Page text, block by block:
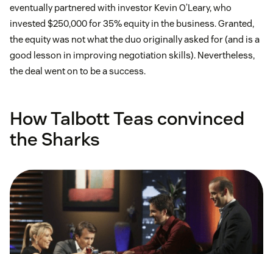
eventually partnered with investor Kevin O’Leary, who
invested $250,000 for 35% equity in the business. Granted,
the equity was not what the duo originally asked for (and is a
good lesson in improving negotiation skills). Nevertheless,
the deal went on to be a success.
How Talbott Teas convinced
the Sharks